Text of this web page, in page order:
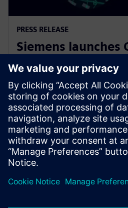
PRESS RELEASE
Siemens launches
paving the way for
grid management
2024年2月28日